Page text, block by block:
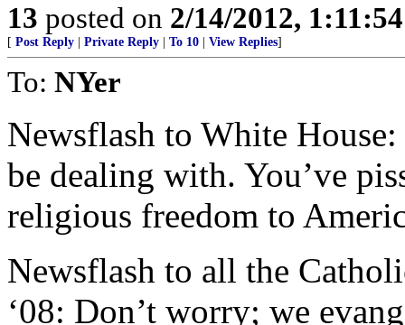
13 posted on 2/14/2012,
[ Post Reply Private Reply To 10 View Replies]
To: NYer
Newsflash to White
be dealing with. You’ve
religious freedom to
Newsflash to all the
‘08: Don’t worry; we